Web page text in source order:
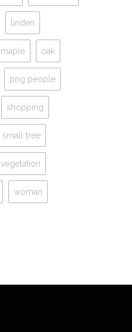
linden
maple oak
png people
shopping
small tree
vegetation
woman